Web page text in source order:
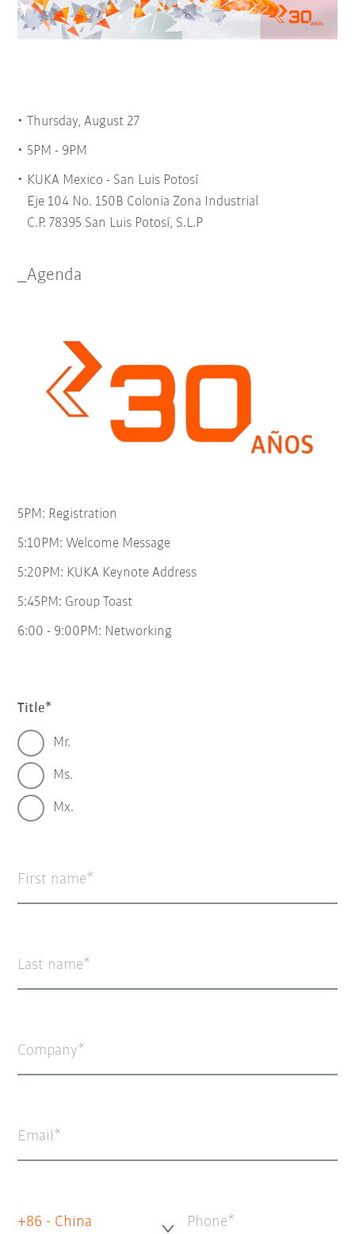
Thursday, August 27
5PM - 9PM
KUKA Mexico - San Luis Potosí
Eje 104 No. 150B Colonia Zona Industrial
C.P. 78395 San Luis Potosí, S.L.P
_Agenda
5PM: Registration
5:10PM: Welcome Message
5:20PM: KUKA Keynote Address
5:45PM: Group Toast
6:00 - 9:00PM: Networking
Title
Mr.
Ms.
Mx.
First name
Last name
Company
Email
+86 - China Phone